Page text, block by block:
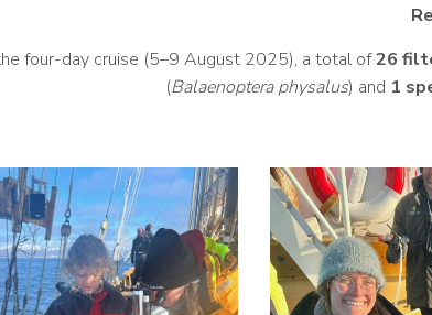
four-day cruise (5–9 August 2025), a total of26
(Balaenoptera physalus) and 1